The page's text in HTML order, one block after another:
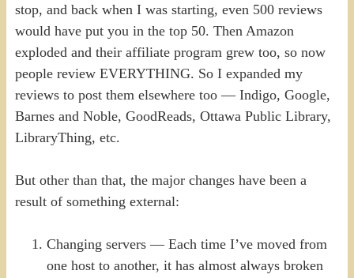
stop, and back when I was starting, even 500 reviews
would have put you in the top 50. Then Amazon
exploded and their affiliate program grew too, so now
people review EVERYTHING. So I expanded my
reviews to post them elsewhere too — Indigo, Google,
Barnes and Noble, GoodReads, Ottawa Public Library,
LibraryThing, etc.
But other than that, the major changes have been a
result of something external:
Changing servers — Each time I’ve moved from
one host to another, it has almost always broken